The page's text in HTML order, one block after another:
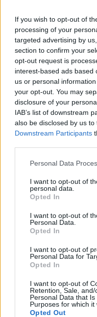
If you wish to opt-out of
processing of your
targeted advertising by
section to confirm your
opt-out request is
interest-based ads based
us or personal
your opt-out. You may
disclosure of your
IAB’s list of downstream
also be disclosed by us
Downstream Participants
Please note that this
not limited to your visit or
grant or deny consent to
use your data for below
consent section.
Personal Data
I want to opt-out of
personal data.
Opted In
I want to opt-out of
Personal Data.
Opted In
I want to opt-out of
Personal Data for
Opted In
I want to opt-out of
Retention, Sale,
Personal Data that
Purposes for which it
Opted Out
August 2026 brings a
FERRARI
Carrick’s
Atletico Madrid in
Manchester United
CHAMPIONSHIPS